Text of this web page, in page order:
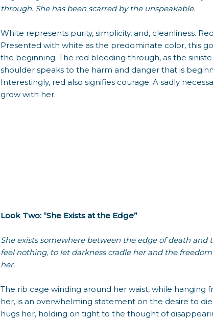
through. She has been scarred by the unspeakable.
White represents purity, simplicity, and, cleanliness.
Presented with white as the predominate color, this
the beginning. The red bleeding through, as the
shoulder speaks to the harm and danger that is
Interestingly, red also signifies courage. A sadly
grow with her.
Look Two: “She Exists at the Edge”
She exists somewhere between the edge of death and
feel nothing, to let darkness cradle her and the
her.
The rib cage winding around her waist, while hanging
her, is an overwhelming statement on the desire to
hugs her, holding on tight to the thought of